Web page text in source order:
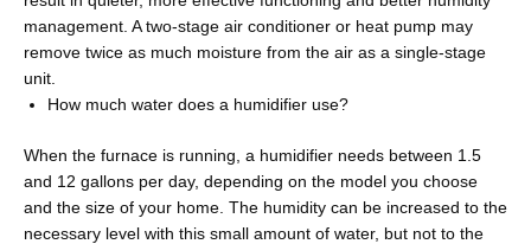
management. A two-stage air conditioner or heat pump may
remove twice as much moisture from the air as a single-stage
unit.
How much water does a humidifier use?
When the furnace is running, a humidifier needs between 1.5
and 12 gallons per day, depending on the model you choose
and the size of your home. The humidity can be increased to the
necessary level with this small amount of water, but not to the